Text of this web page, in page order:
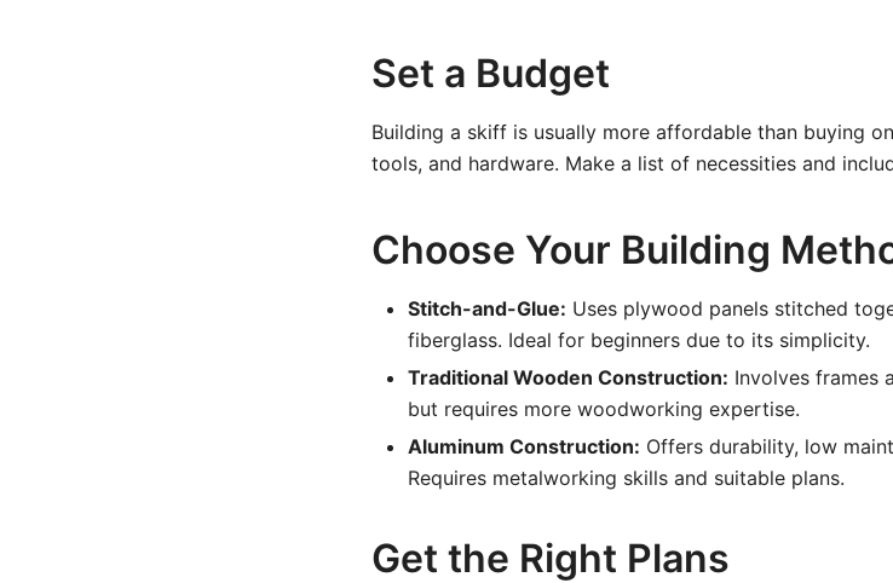
Set a Budget
Building a skiff is usually more affordable than buying
tools, and hardware. Make a list of necessities and
Choose Your Building
Stitch-and-Glue: Uses plywood panels stitched
fiberglass. Ideal for beginners due to its simplicity.
Traditional Wooden Construction: Involves frames
but requires more woodworking expertise.
Aluminum Construction: Offers durability, low
Requires metalworking skills and suitable plans.
Get the Right Plans